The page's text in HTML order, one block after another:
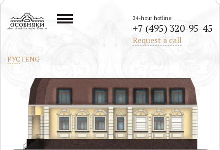
All mansions in the center of Moscow
РУС | ENG
24-hour hotline
+7 (495) 320-95-45
Request a call